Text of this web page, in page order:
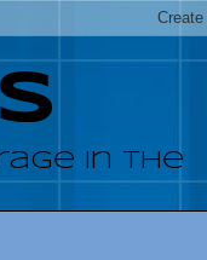
in the